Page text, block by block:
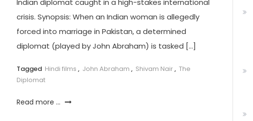
Indian diplomat caught in a high-stakes international
crisis. Synopsis: When an Indian woman is allegedly
forced into marriage in Pakistan, a determined
diplomat (played by John Abraham) is tasked […]
Tagged Hindi films , John Abraham , Shivam Nair, The
Diplomat
Read more ...